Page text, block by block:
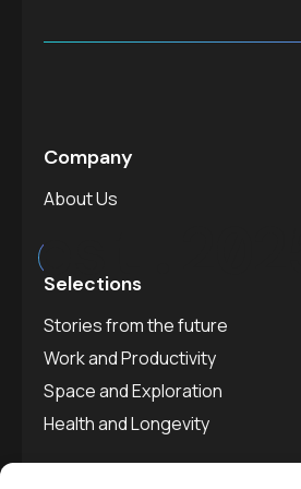
est.
Company
About Us
Selections
Stories from the future
Work and Productivity
Space and Exploration
Health and Longevity